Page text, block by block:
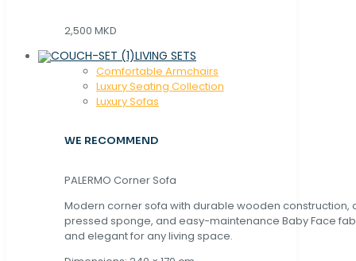
2,500 MKD
LIVING SETS
Comfortable Armchairs
Luxury Seating Collection
Luxury Sofas
WE RECOMMEND
PALERMO Corner Sofa
Modern corner sofa with durable wooden construction,
pressed sponge, and easy-maintenance Baby Face
and elegant for any living space.